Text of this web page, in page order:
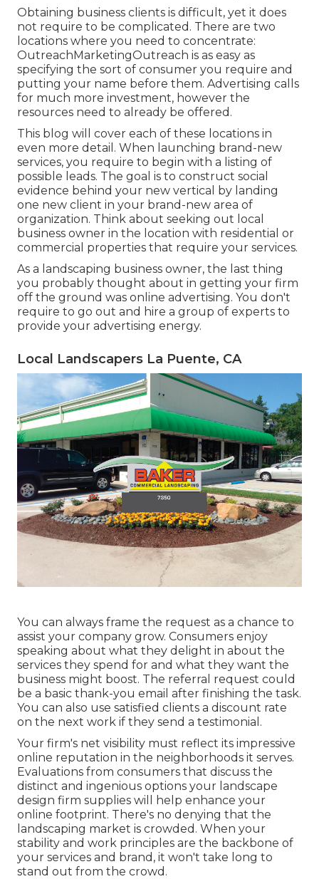
Obtaining business clients is difficult, yet it does
not require to be complicated. There are two
locations where you need to concentrate:
OutreachMarketingOutreach is as easy as
specifying the sort of consumer you require and
putting your name before them. Advertising calls
for much more investment, however the
resources need to already be offered.
This blog will cover each of these locations in
even more detail. When launching brand-new
services, you require to begin with a listing of
possible leads. The goal is to construct social
evidence behind your new vertical by landing
one new client in your brand-new area of
organization. Think about seeking out local
business owner in the location with residential or
commercial properties that require your services.
As a landscaping business owner, the last thing
you probably thought about in getting your firm
off the ground was online advertising. You don't
require to go out and hire a group of experts to
provide your advertising energy.
Local Landscapers La Puente, CA
You can always frame the request as a chance to
assist your company grow. Consumers enjoy
speaking about what they delight in about the
services they spend for and what they want the
business might boost. The referral request could
be a basic thank-you email after finishing the task.
You can also use satisfied clients a discount rate
on the next work if they send a testimonial.
Your firm's net visibility must reflect its impressive
online reputation in the neighborhoods it serves.
Evaluations from consumers that discuss the
distinct and ingenious options your landscape
design firm supplies will help enhance your
online footprint. There's no denying that the
landscaping market is crowded. When your
stability and work principles are the backbone of
your services and brand, it won't take long to
stand out from the crowd.